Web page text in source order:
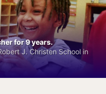
for 9 years.
J. Christen School in